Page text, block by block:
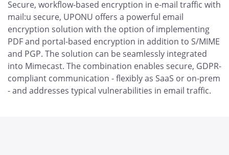
Secure, workflow-based encryption in e-mail traffic with
mail:u secure, UPONU offers a powerful email
encryption solution with the option of implementing
PDF and portal-based encryption in addition to S/MIME
and PGP. The solution can be seamlessly integrated
into Mimecast. The combination enables secure, GDPR-
compliant communication - flexibly as SaaS or on-prem
- and addresses typical vulnerabilities in email traffic.